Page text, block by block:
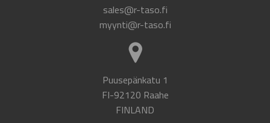
sales@r-taso.fi
myynti@r-taso.fi
Puusepänkatu 1
FI-92120 Raahe
FINLAND